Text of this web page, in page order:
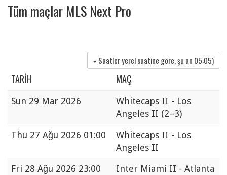
Tüm maçlar MLS Next Pro
Saatler yerel saatine göre, şu an 05:05)
TARIH MAÇ
Sun 29 Mar 2026
Whitecaps II - Los
Angeles II (2–3)
Thu 27 Ağu 2026 01:00
Whitecaps II - Los
Angeles II
Fri 28 Ağu 2026 23:00
Inter Miami II - Atlanta